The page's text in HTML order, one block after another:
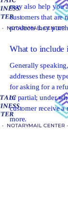
may also help you
customers that are
products they
What to include
Generally
addresses these
for asking for a
or partial; under
customer receive
more.